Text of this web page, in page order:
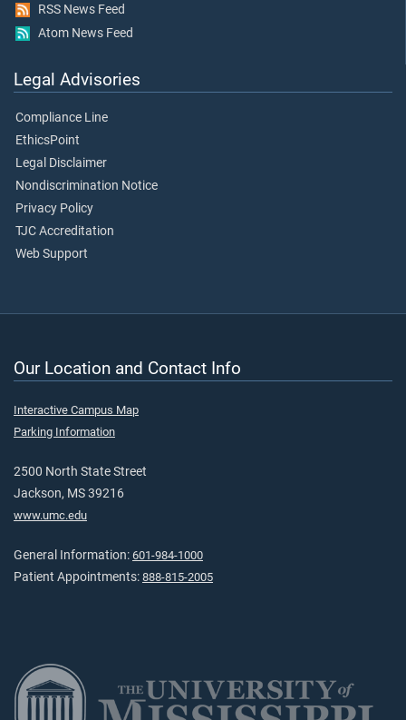
RSS News Feed
Atom News Feed
Legal Advisories
Compliance Line
EthicsPoint
Legal Disclaimer
Nondiscrimination Notice
Privacy Policy
TJC Accreditation
Web Support
Our Location and Contact Info
Interactive Campus Map
Parking Information
2500 North State Street
Jackson, MS 39216
www.umc.edu
General Information: 601-984-1000
Patient Appointments: 888-815-2005